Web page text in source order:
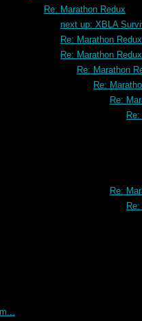
Re: Marathon Redux
next up: XBLA
Re: Marathon Redux
Re: Marathon Redux
Re: Marathon
Re:
Re:
Re: